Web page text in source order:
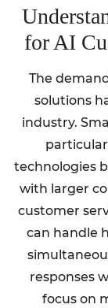
for AI
The
solutions
industry.
technologies
with larger
customer
can handle
responses
focus on